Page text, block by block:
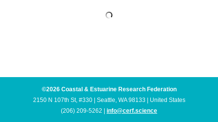
©2026 Coastal & Estuarine Research Federation
2150 N 107th St, #330 | Seattle, WA 98133 | United States
(206) 209-5262 | info@cerf.science